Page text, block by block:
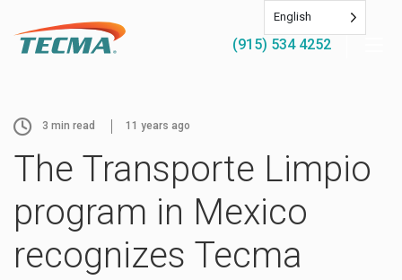
(915) 534 4252
3 min read 11 years ago
The Transporte Limpio
program in Mexico
recognizes Tecma
English